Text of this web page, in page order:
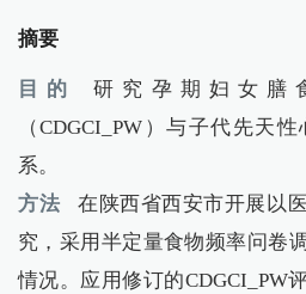
摘要
目的
研究孕期妇女膳
（CDGCI_PW）与子代先天
系。
方法
在陕西省西安市开展以
究，采用半定量食物频率问卷
情况。应用修订的CDGCI_PW